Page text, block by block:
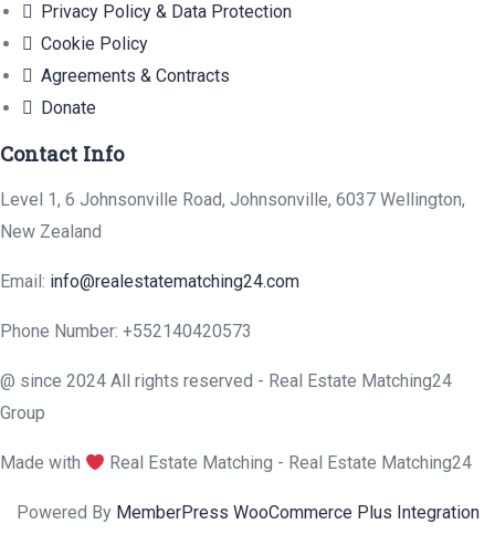
Privacy Policy & Data Protection
Cookie Policy
Agreements & Contracts
Donate
Contact Info
Level 1, 6 Johnsonville Road, Johnsonville, 6037 Wellington,
New Zealand
Email: info@realestatematching24.com
Phone Number: +552140420573
@ since 2024 All rights reserved - Real Estate Matching24
Group
Made with Real Estate Matching - Real Estate Matching24
Powered By MemberPress WooCommerce Plus Integration